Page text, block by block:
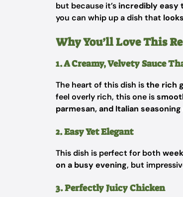
but because it’s incredibly easy
you can whip up a dish that
Why You’ll Love This
1. A Creamy, Velvety Sauce
The heart of this dish isthe rich
feel overly rich, this one is
parmesan, and Italian seasoning
2. Easy Yet Elegant
This dish is perfect for both
on a busy evening, but
3. Perfectly Juicy Chicken